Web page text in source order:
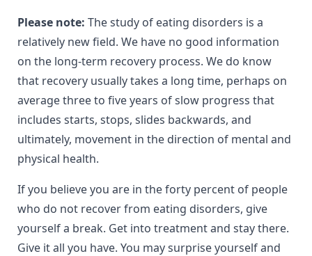
Please note: The study of eating disorders is a
relatively new field. We have no good information
on the long-term recovery process. We do know
that recovery usually takes a long time, perhaps on
average three to five years of slow progress that
includes starts, stops, slides backwards, and
ultimately, movement in the direction of mental and
physical health.
If you believe you are in the forty percent of people
who do not recover from eating disorders, give
yourself a break. Get into treatment and stay there.
Give it all you have. You may surprise yourself and